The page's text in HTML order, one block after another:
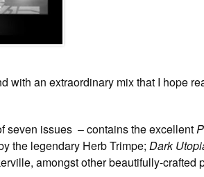
with an extraordinary mix that I hope
seven issues – contains the excellent
the legendary Herb Trimpe; Dark
amongst other beautifully-crafted